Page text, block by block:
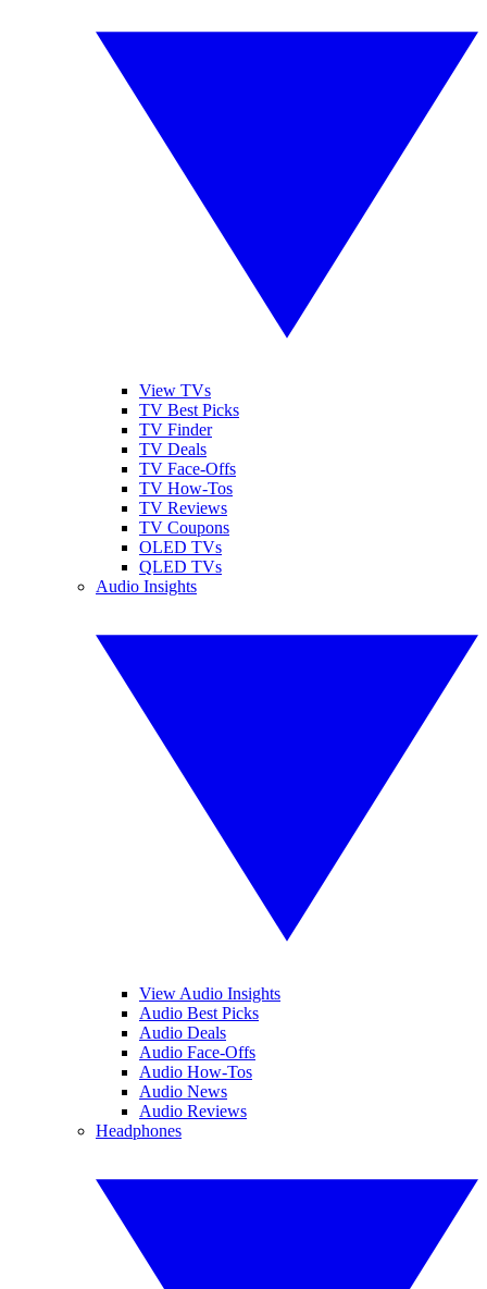
View TVs
TV Best Picks
TV Finder
TV Deals
TV Face-Offs
TV How-Tos
TV Reviews
TV Coupons
OLED TVs
QLED TVs
Audio Insights
View Audio Insights
Audio Best Picks
Audio Deals
Audio Face-Offs
Audio How-Tos
Audio News
Audio Reviews
Headphones